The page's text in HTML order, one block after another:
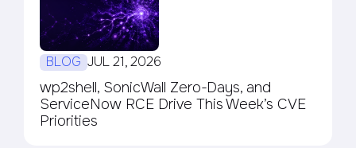
BLOG JUL 21, 2026
wp2shell, SonicWall Zero-Days, and
ServiceNow RCE Drive This Week’s CVE
Priorities